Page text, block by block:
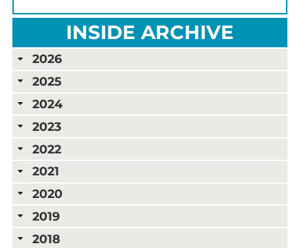
INSIDE ARCHIVE
2026
2025
2024
2023
2022
2021
2020
2019
2018